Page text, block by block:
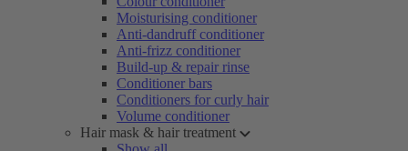
Moisturising conditioner
Anti-dandruff conditioner
Anti-frizz conditioner
Build-up & repair rinse
Conditioner bars
Conditioners for curly hair
Volume conditioner
Hair mask & hair treatment